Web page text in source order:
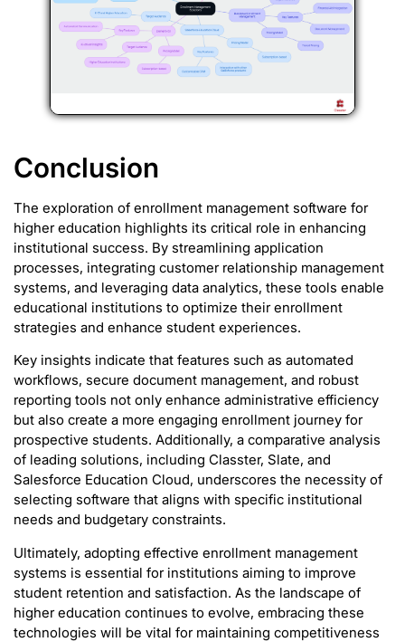
Conclusion
The exploration of enrollment management software for
higher education highlights its critical role in enhancing
institutional success. By streamlining application
processes, integrating customer relationship management
systems, and leveraging data analytics, these tools enable
educational institutions to optimize their enrollment
strategies and enhance student experiences.
Key insights indicate that features such as automated
workflows, secure document management, and robust
reporting tools not only enhance administrative efficiency
but also create a more engaging enrollment journey for
prospective students. Additionally, a comparative analysis
of leading solutions, including Classter, Slate, and
Salesforce Education Cloud, underscores the necessity of
selecting software that aligns with specific institutional
needs and budgetary constraints.
Ultimately, adopting effective enrollment management
systems is essential for institutions aiming to improve
student retention and satisfaction. As the landscape of
higher education continues to evolve, embracing these
technologies will be vital for maintaining competitiveness